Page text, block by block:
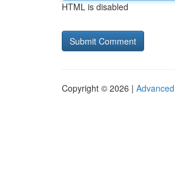
HTML is disabled
Copyright © 2026 |